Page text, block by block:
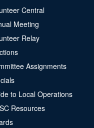
Central
Meeting
Relay
Assignments
to Local Operations
Resources